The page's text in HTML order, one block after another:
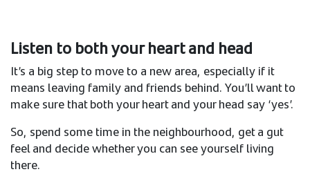
Listen to both your heart and head​
​It’s a big step to move to a new area, especially if it
means leaving family and friends behind. You’ll want to
make sure that both your heart and your head say ‘yes’. ​
So, spend some time in the neighbourhood, get a gut
feel and decide whether you can see yourself living
there.​